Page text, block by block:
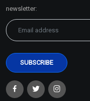
newsletter: